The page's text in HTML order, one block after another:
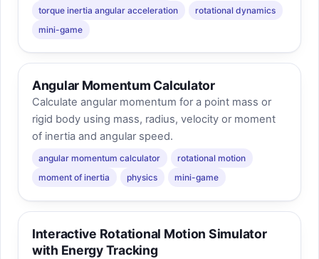
torque inertia angular acceleration
rotational dynamics
mini-game
Angular Momentum Calculator
Calculate angular momentum for a point mass or
rigid body using mass, radius, velocity or moment
of inertia and angular speed.
angular momentum calculator
rotational motion
moment of inertia
physics mini-game
Interactive Rotational Motion Simulator
with Energy Tracking